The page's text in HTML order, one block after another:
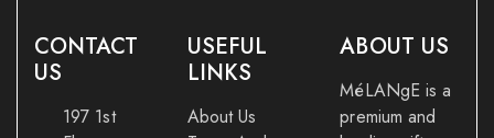
CONTACT
US
197 1st
USEFUL
LINKS
About Us
ABOUT US
MéLANgE is a
premium and